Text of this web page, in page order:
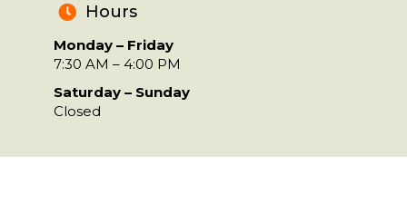
Hours
Monday – Friday
7:30 AM – 4:00 PM
Saturday – Sunday
Closed